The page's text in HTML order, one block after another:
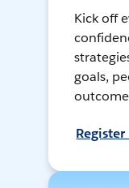
Kick off
goals,